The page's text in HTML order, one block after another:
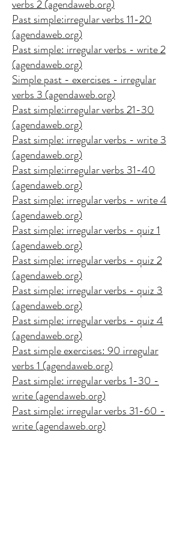
verbs 2 (agendaweb.org)
Past simple:irregular verbs 11-20
(agendaweb.org)
Past simple: irregular verbs - write 2
(agendaweb.org)
Simple past - exercises - irregular
verbs 3 (agendaweb.org)
Past simple:irregular verbs 21-30
(agendaweb.org)
Past simple: irregular verbs - write 3
(agendaweb.org)
Past simple:irregular verbs 31-40
(agendaweb.org)
Past simple: irregular verbs - write 4
(agendaweb.org)
Past simple: irregular verbs - quiz 1
(agendaweb.org)
Past simple: irregular verbs - quiz 2
(agendaweb.org)
Past simple: irregular verbs - quiz 3
(agendaweb.org)
Past simple: irregular verbs - quiz 4
(agendaweb.org)
Past simple exercises: 90 irregular
verbs 1 (agendaweb.org)
Past simple: irregular verbs 1-30 -
write (agendaweb.org)
Past simple: irregular verbs 31-60 -
write (agendaweb.org)